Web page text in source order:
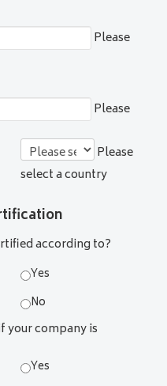
Please
Please
Please
select a country
according to?
Yes
No
your company is
Yes